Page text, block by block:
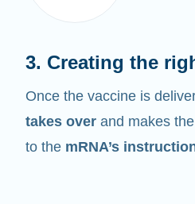
Once the vaccine is
takes overand makes the
to the mRNA’s